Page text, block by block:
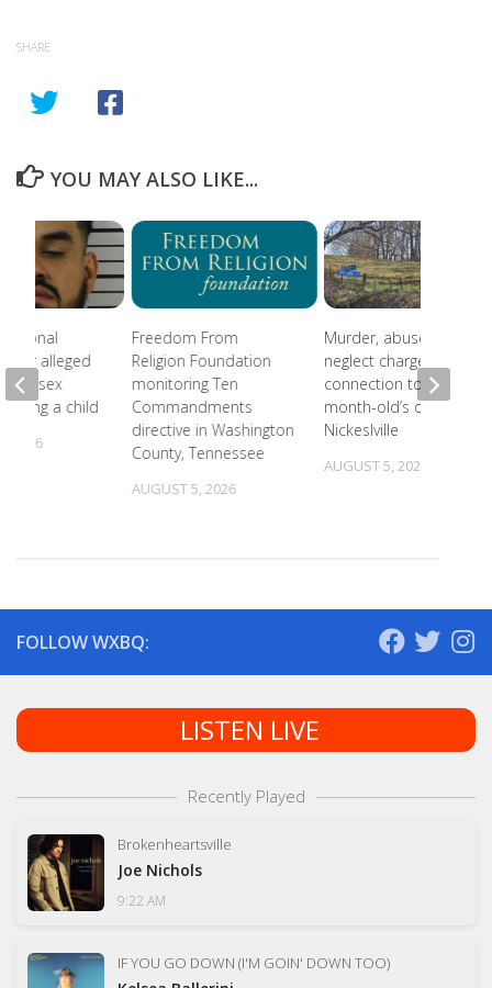
SHARE
YOU MAY ALSO LIKE...
Freedom From
Religion Foundation
monitoring Ten
Commandments
directive in Washington
County, Tennessee
AUGUST 5, 2026
Murder, abuse, and
neglect charges filed in
connection to 5-
month-old’s death in
Nickeslville
AUGUST 5, 2026
alleged
of sex
a child
2026
FOLLOW WXBQ:
LISTEN LIVE
Recently Played
Brokenheartsville
Joe Nichols
9:22 AM
IF YOU GO DOWN (I'M GOIN' DOWN TOO)